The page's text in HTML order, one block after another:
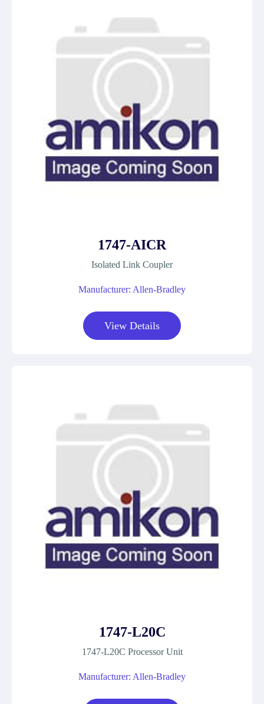
1747-AICR
Isolated Link Coupler
Manufacturer: Allen-Bradley
View Details
1747-L20C
1747-L20C Processor Unit
Manufacturer: Allen-Bradley